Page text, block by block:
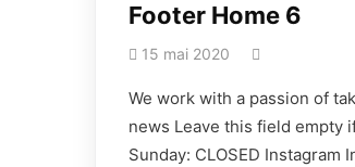
Footer Home 6
15 mai 2020
We work with a passion of
news Leave this field empty
Sunday: CLOSED Instagram